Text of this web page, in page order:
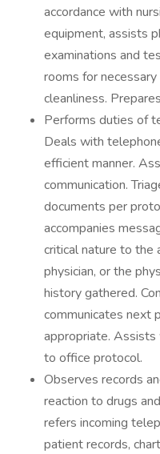
accordance with
equipment, assists
examinations and
rooms for
cleanliness.
Performs duties of
Deals with
efficient manner.
communication.
documents per
accompanies
critical nature to
physician, or the
history gathered.
communicates next
appropriate.
to office protocol.
Observes records
reaction to drugs
refers incoming
patient records,